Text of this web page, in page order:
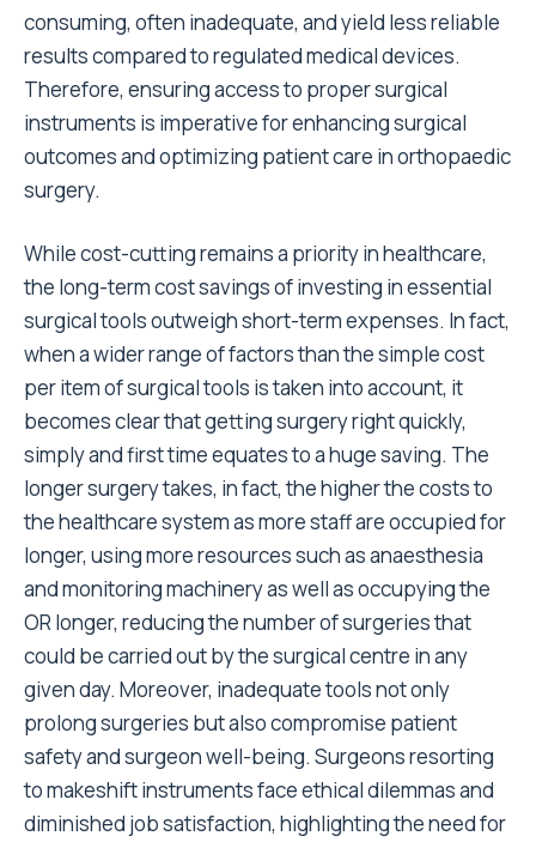
consuming, often inadequate, and yield less reliable
results compared to regulated medical devices.
Therefore, ensuring access to proper surgical
instruments is imperative for enhancing surgical
outcomes and optimizing patient care in orthopaedic
surgery.
While cost-cutting remains a priority in healthcare,
the long-term cost savings of investing in essential
surgical tools outweigh short-term expenses. In fact,
when a wider range of factors than the simple cost
per item of surgical tools is taken into account, it
becomes clear that getting surgery right quickly,
simply and first time equates to a huge saving. The
longer surgery takes, in fact, the higher the costs to
the healthcare system as more staff are occupied for
longer, using more resources such as anaesthesia
and monitoring machinery as well as occupying the
OR longer, reducing the number of surgeries that
could be carried out by the surgical centre in any
given day. Moreover, inadequate tools not only
prolong surgeries but also compromise patient
safety and surgeon well-being. Surgeons resorting
to makeshift instruments face ethical dilemmas and
diminished job satisfaction, highlighting the need for